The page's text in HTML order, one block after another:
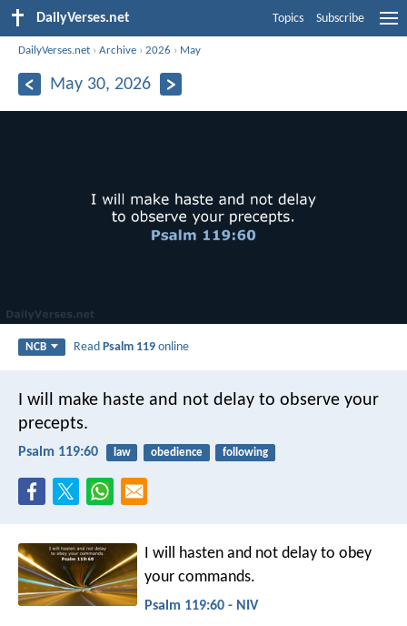
DailyVerses.net Topics Subscribe
DailyVerses.net ›Archive ›2026 › May
May 30, 2026
NCB ReadPsalm 119 online
I will make haste and not delay to observe your
precepts.
Psalm 119:60 law obedience following
I will hasten and not delay to obey
your commands.
Psalm 119:60 - NIV